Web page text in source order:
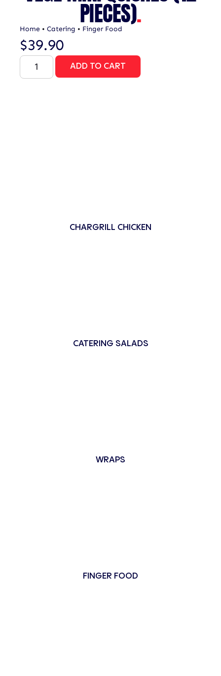
PIECES).
Home • Catering • Finger Food
$39.90
ADD TO CART
CHARGRILL CHICKEN
CATERING SALADS
WRAPS
FINGER FOOD